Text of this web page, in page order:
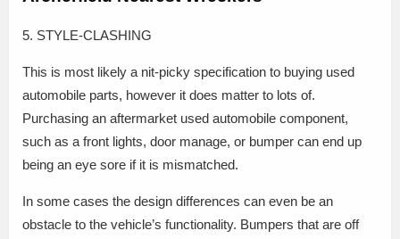
5. STYLE-CLASHING
This is most likely a nit-picky specification to buying used
automobile parts, however it does matter to lots of.
Purchasing an aftermarket used automobile component,
such as a front lights, door manage, or bumper can end up
being an eye sore if it is mismatched.
In some cases the design differences can even be an
obstacle to the vehicle’s functionality. Bumpers that are off